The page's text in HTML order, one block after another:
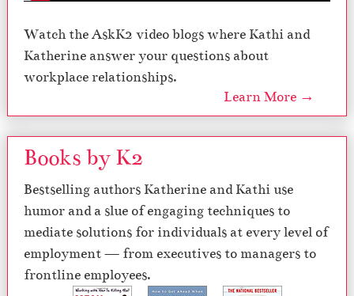
Watch the AskK2 video blogs where Kathi and
Katherine answer your questions about
workplace relationships.
Learn More →
Books by K2
Bestselling authors Katherine and Kathi use
humor and a slue of engaging techniques to
mediate solutions for individuals at every level of
employment — from executives to managers to
frontline employees.